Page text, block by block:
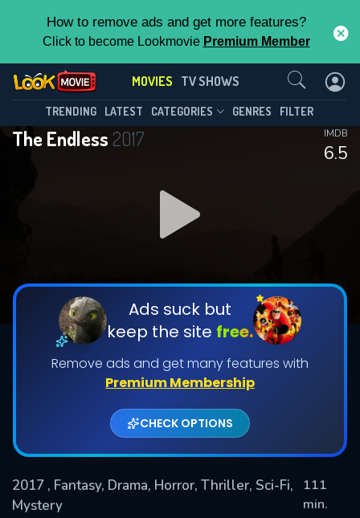
How to remove ads and get more features?
Click to become Lookmovie Premium Member
MOVIES TV SHOWS
TRENDING LATEST CATEGORIES GENRES FILTER
The Endless 2017
6.5
IMDB
Ads suck but
keep the site free.
Remove ads and get many features with
Premium Membership
CHECK OPTIONS
2017 , Fantasy, Drama, Horror, Thriller, Sci-Fi,
Mystery
111
min.
Contact Us